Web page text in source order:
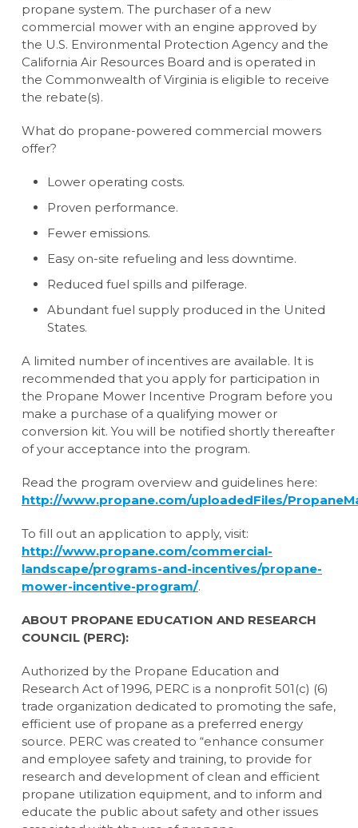
propane system. The purchaser of a new
commercial mower with an engine approved by
the U.S. Environmental Protection Agency and the
California Air Resources Board and is operated in
the Commonwealth of Virginia is eligible to receive
the rebate(s).
What do propane-powered commercial mowers
offer?
Lower operating costs.
Proven performance.
Fewer emissions.
Easy on-site refueling and less downtime.
Reduced fuel spills and pilferage.
Abundant fuel supply produced in the United
States.
A limited number of incentives are available. It is
recommended that you apply for participation in
the Propane Mower Incentive Program before you
make a purchase of a qualifying mower or
conversion kit. You will be notified shortly thereafter
of your acceptance into the program.
Read the program overview and guidelines here:
http://www.propane.com/uploadedFiles/
To fill out an application to apply, visit:
http://www.propane.com/commercial-
landscape/programs-and-incentives/propane-
mower-incentive-program/.
ABOUT PROPANE EDUCATION AND RESEARCH
COUNCIL (PERC):
Authorized by the Propane Education and
Research Act of 1996, PERC is a nonprofit 501(c) (6)
trade organization dedicated to promoting the safe,
efficient use of propane as a preferred energy
source. PERC was created to “enhance consumer
and employee safety and training, to provide for
research and development of clean and efficient
propane utilization equipment, and to inform and
educate the public about safety and other issues